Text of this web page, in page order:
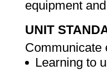
equipment
UNIT
Communicate
Learning to